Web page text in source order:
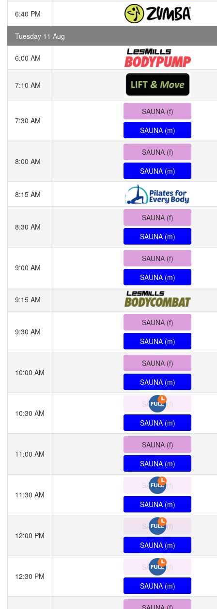
6:40 PM
Tuesday 11 Aug
6:00 AM
7:10 AM
7:30 AM
SAUNA (f)
SAUNA (m)
8:00 AM
SAUNA (f)
SAUNA (m)
8:15 AM
8:30 AM
SAUNA (f)
SAUNA (m)
9:00 AM
SAUNA (f)
SAUNA (m)
9:15 AM
9:30 AM
SAUNA (f)
SAUNA (m)
10:00 AM
SAUNA (f)
SAUNA (m)
10:30 AM
SAUNA (f)
SAUNA (m)
11:00 AM
SAUNA (f)
SAUNA (m)
11:30 AM
SAUNA (f)
SAUNA (m)
12:00 PM
SAUNA (f)
SAUNA (m)
12:30 PM
SAUNA (f)
SAUNA (m)